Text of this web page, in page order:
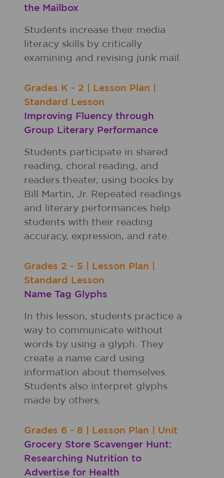
the Mailbox
Students increase their media
literacy skills by critically
examining and revising junk mail.
Grades K - 2 Lesson Plan
Standard Lesson
Improving Fluency through
Group Literary Performance
Students participate in shared
reading, choral reading, and
readers theater, using books by
Bill Martin, Jr. Repeated readings
and literary performances help
students with their reading
accuracy, expression, and rate.
Grades 2 - 5 Lesson Plan
Standard Lesson
Name Tag Glyphs
In this lesson, students practice a
way to communicate without
words by using a glyph. They
create a name card using
information about themselves.
Students also interpret glyphs
made by others.
Grades 6 - 8 Lesson Plan
Unit
Grocery Store Scavenger Hunt:
Researching Nutrition to
Advertise for Health